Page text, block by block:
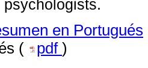
psychologists.
en Portugués
(
pdf )